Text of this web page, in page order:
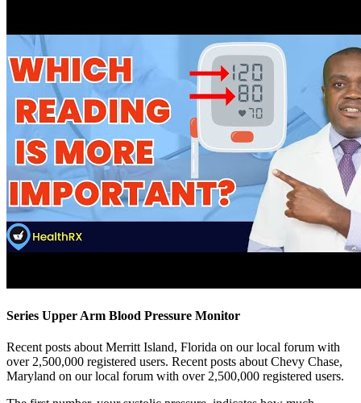
Series Upper Arm Blood Pressure Monitor
Recent posts about Merritt Island, Florida on our local forum with
over 2,500,000 registered users. Recent posts about Chevy Chase,
Maryland on our local forum with over 2,500,000 registered users.